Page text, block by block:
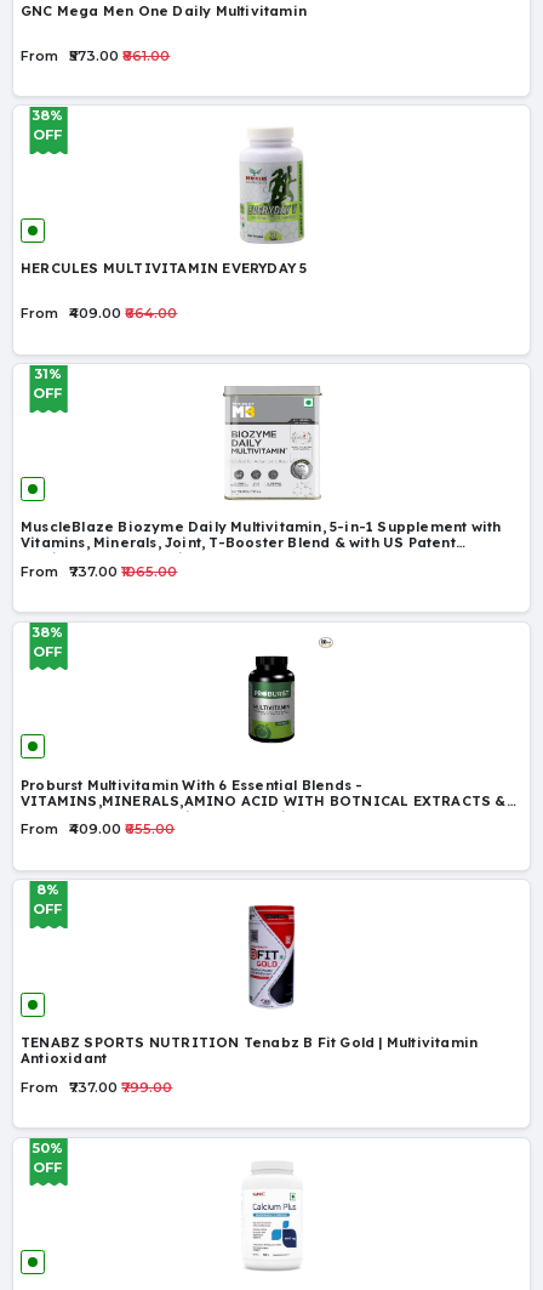
GNC Mega Men One Daily Multivitamin
From ₹573.00 ₹861.00
38%
OFF
HERCULES MULTIVITAMIN EVERYDAY 5
From ₹409.00 ₹664.00
31%
OFF
MuscleBlaze Biozyme Daily Multivitamin, 5-in-1 Supplement with
Vitamins, Minerals, Joint, T-Booster Blend & with US Patent
Published EAF®, for Higher Energy & Improved Performance
Levels
From ₹737.00 ₹1065.00
38%
OFF
Proburst Multivitamin With 6 Essential Blends -
VITAMINS,MINERALS,AMINO ACID WITH BOTNICAL EXTRACTS &
ALPHA LIPOIC ACID with 42 Ingredients
From ₹409.00 ₹655.00
8%
OFF
TENABZ SPORTS NUTRITION Tenabz B Fit Gold | Multivitamin
Antioxidant
From
₹737.00 ₹799.00
50%
OFF